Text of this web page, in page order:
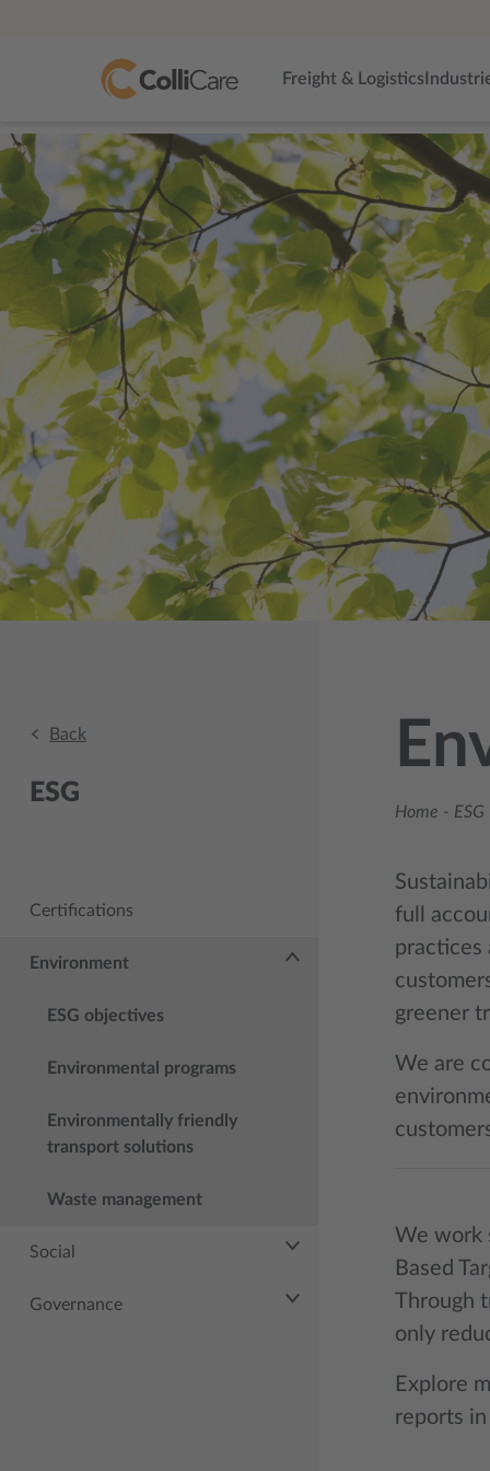
Freight & Logistics
Back
ESG
Certifications
Environment
ESG objectives
Environmental programs
Environmentally friendly
transport solutions
Waste management
Social
Governance
Home -
full
practices
greener
We are
We work
Based
only
Explore
reports